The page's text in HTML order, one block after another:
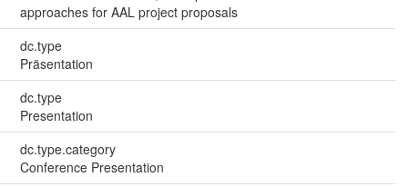
approaches for AAL project proposals
dc.type
Präsentation
dc.type
Presentation
dc.type.category
Conference Presentation